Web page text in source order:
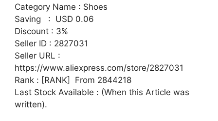
Category Name : Shoes
Saving : USD 0.06
Discount : 3%
Seller ID : 2827031
Seller URL :
https://www.aliexpress.com/store/2827031
Rank : [RANK] From 2844218
Last Stock Available : (When this Article was
written).